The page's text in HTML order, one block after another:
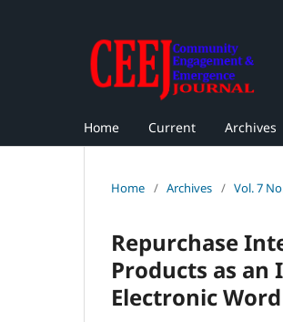
Home Current Archives
Home / Archives / Vol. 7
Repurchase
Products as an
Electronic